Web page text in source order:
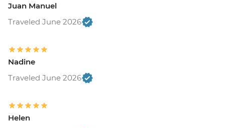
Juan Manuel
Traveled June 2026
Nadine
Traveled June 2026
Helen